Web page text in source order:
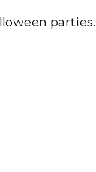
parties.